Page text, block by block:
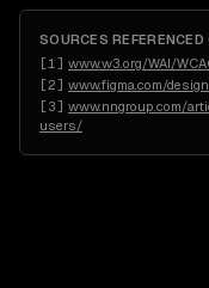
SOURCES
[1 ] www.w3.org/WAI/
[2] www.figma.com/
[3] www.nngroup.com/
users/